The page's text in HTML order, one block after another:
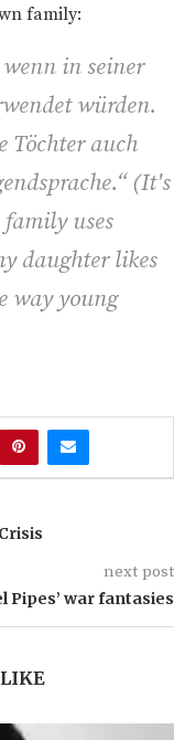
family:
in seiner
würden.
Töchter auch
(It's
uses
daughter likes
way young
next post
Pipes’ war fantasies